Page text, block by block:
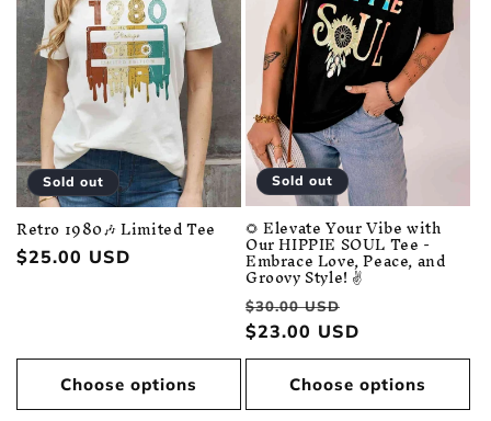
Sold out
Retro 1980🎶 Limited Tee
Regular
$25.00 USD
Choose options
Sold out
🌻 Elevate Your Vibe with
Our HIPPIE SOUL Tee -
Embrace Love, Peace, and
Groovy Style! ✌️
Regular
price
$30.00 USD
price
$23.00 USD
Choose options